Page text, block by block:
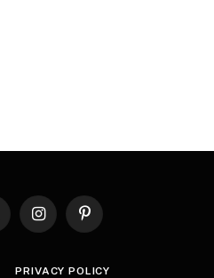
InstagramPinterest
PRIVACY POLICY